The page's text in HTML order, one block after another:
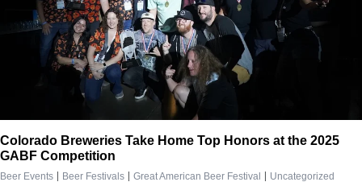
Colorado Breweries Take Home Top Honors at the 2025
GABF Competition
Beer Events | Beer Festivals | Great American Beer Festival | Uncategorized